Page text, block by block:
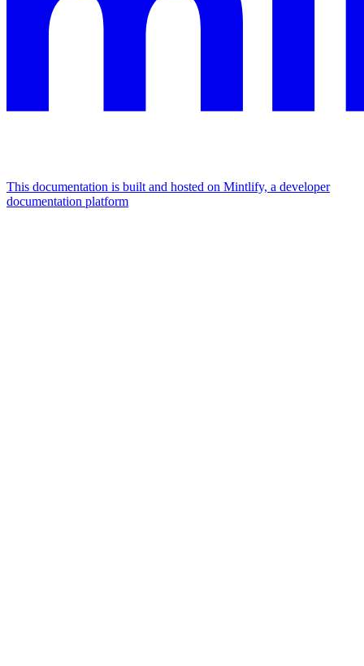
This documentation is built and hosted on Mintlify, a developer
documentation platform